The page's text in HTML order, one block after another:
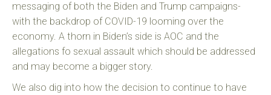
messaging of both the Biden and Trump campaigns-
with the backdrop of COVID-19 looming over the
economy. A thorn in Biden’s side is AOC and the
allegations fo sexual assault which should be addressed
and may become a bigger story.
We also dig into how the decision to continue to have